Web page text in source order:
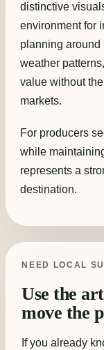
distinctive
environment for
planning around
weather
value without
markets.
For producers
while
represents a
destination.
NEED LOCAL
Use the
move the
If you already